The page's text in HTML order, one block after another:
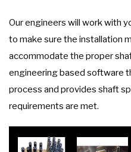
Our engineers will work with
to make sure the installation
accommodate the proper
engineering based software
process and provides shaft
requirements are met.